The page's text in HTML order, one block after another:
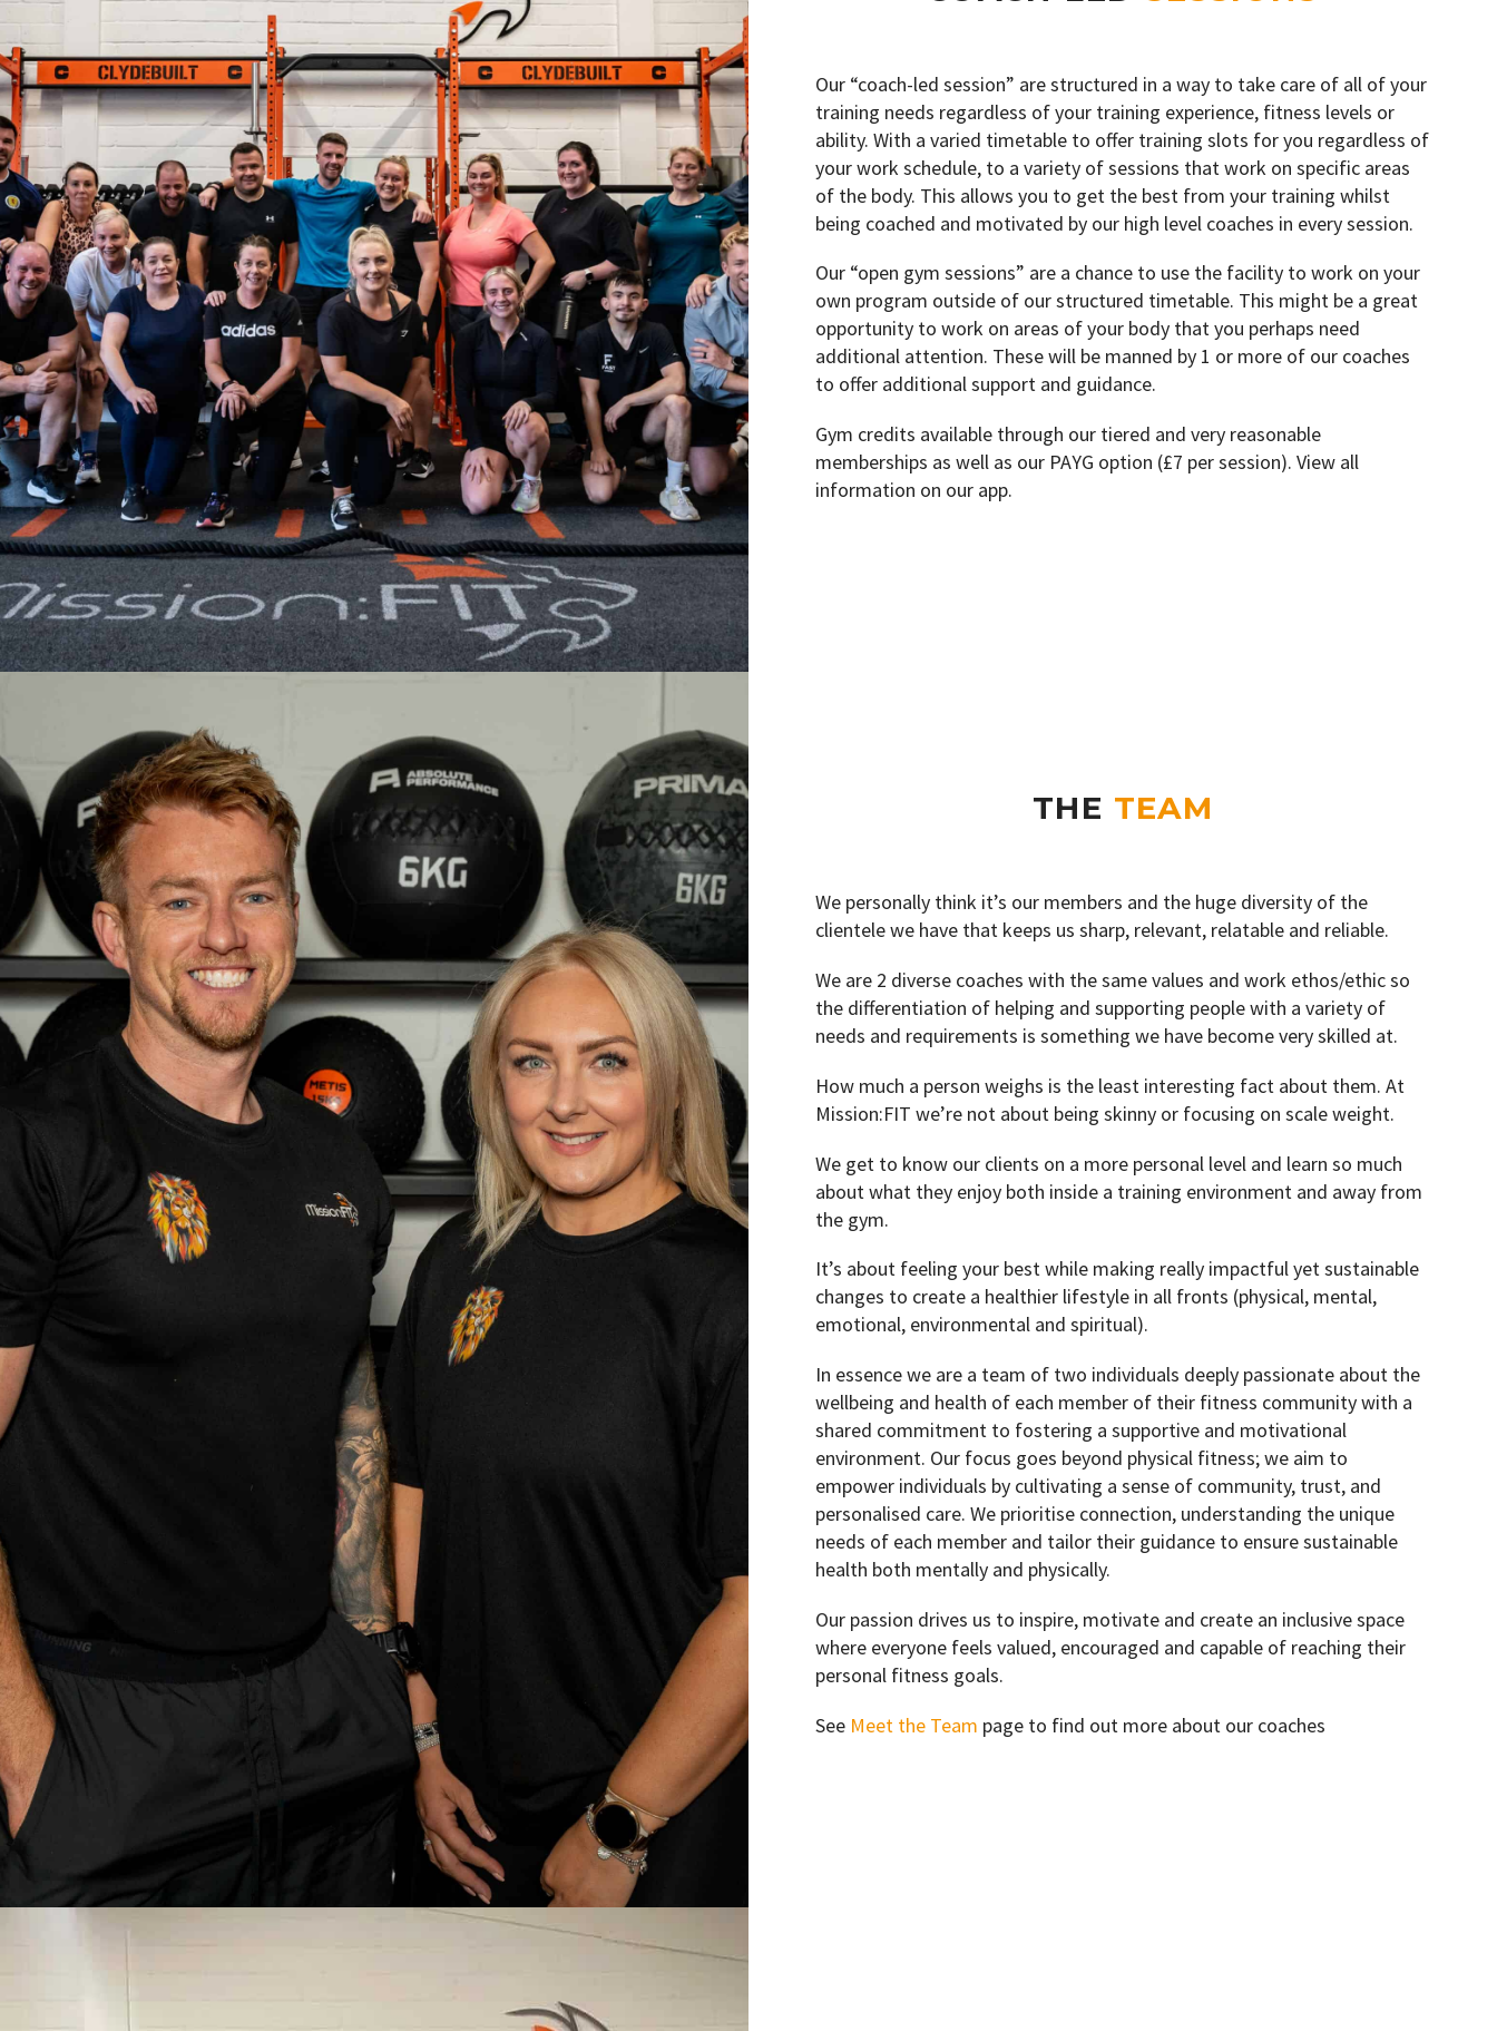
Our “coach-led session” are structured in a way to take care of all of your
training needs regardless of your training experience, fitness levels or
ability. With a varied timetable to offer training slots for you regardless of
your work schedule, to a variety of sessions that work on specific areas
of the body. This allows you to get the best from your training whilst
being coached and motivated by our high level coaches in every session.
Our “open gym sessions” are a chance to use the facility to work on your
own program outside of our structured timetable. This might be a great
opportunity to work on areas of your body that you perhaps need
additional attention. These will be manned by 1 or more of our coaches
to offer additional support and guidance.
Gym credits available through our tiered and very reasonable
memberships as well as our PAYG option (£7 per session). View all
information on our app.
THE TEAM
We personally think it’s our members and the huge diversity of the
clientele we have that keeps us sharp, relevant, relatable and reliable.
We are 2 diverse coaches with the same values and work ethos/ethic so
the differentiation of helping and supporting people with a variety of
needs and requirements is something we have become very skilled at.
How much a person weighs is the least interesting fact about them. At
Mission:FIT we’re not about being skinny or focusing on scale weight.
We get to know our clients on a more personal level and learn so much
about what they enjoy both inside a training environment and away from
the gym.
It’s about feeling your best while making really impactful yet sustainable
changes to create a healthier lifestyle in all fronts (physical, mental,
emotional, environmental and spiritual).
In essence we are a team of two individuals deeply passionate about the
wellbeing and health of each member of their fitness community with a
shared commitment to fostering a supportive and motivational
environment. Our focus goes beyond physical fitness; we aim to
empower individuals by cultivating a sense of community, trust, and
personalised care. We prioritise connection, understanding the unique
needs of each member and tailor their guidance to ensure sustainable
health both mentally and physically.
Our passion drives us to inspire, motivate and create an inclusive space
where everyone feels valued, encouraged and capable of reaching their
personal fitness goals.
See Meet the Team page to find out more about our coaches